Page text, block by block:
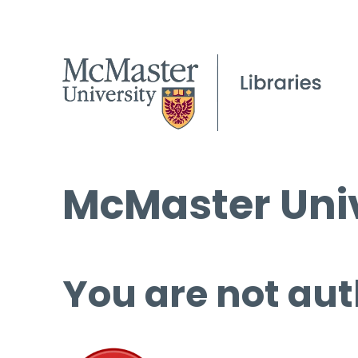
McMaster
You are not